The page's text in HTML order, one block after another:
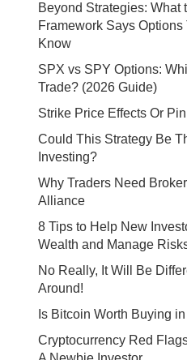
Beyond Strategies: What
Framework Says Options
Know
SPX vs SPY Options:
Trade? (2026 Guide)
Strike Price Effects Or
Could This Strategy Be
Investing?
Why Traders Need
Alliance
8 Tips to Help New
Wealth and Manage
No Really, It Will Be
Around!
Is Bitcoin Worth Buying
Cryptocurrency Red